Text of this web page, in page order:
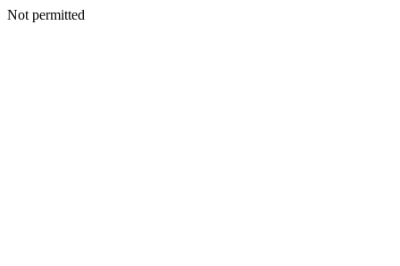
Not permitted